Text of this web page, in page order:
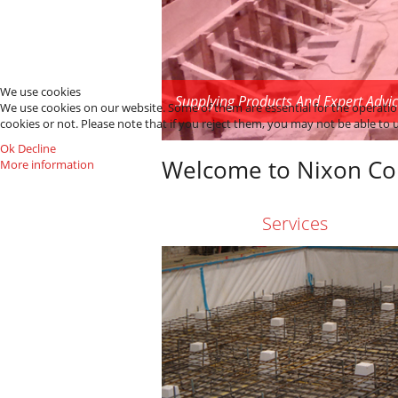
Supplying Products And Expert
Welcome to Nixon
Services
We use cookies
We use cookies on our website. Some of them are essential for the
cookies or not. Please note that if you reject them, you may not be able to
Ok Decline
More information